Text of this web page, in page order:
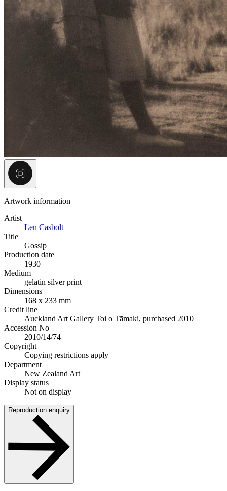
Artwork information
Artist
Len Casbolt
Title
Gossip
Production date
1930
Medium
gelatin silver print
Dimensions
168 x 233 mm
Credit line
Auckland Art Gallery Toi o Tāmaki, purchased 2010
Accession No
2010/14/74
Copyright
Copying restrictions apply
Department
New Zealand Art
Display status
Not on display
Reproduction enquiry